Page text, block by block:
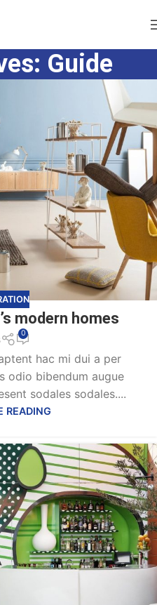
Guide
modern homes
0
hac mi dui a per
odio bibendum augue
sodales sodales....
READING